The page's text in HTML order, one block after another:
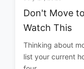
Don't Move
Watch This
Thinking about
list your current